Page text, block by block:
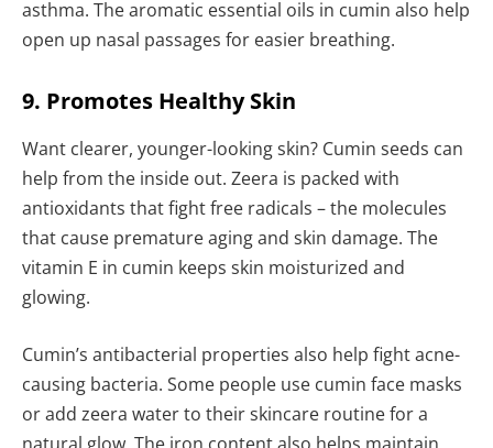
asthma. The aromatic essential oils in cumin also help
open up nasal passages for easier breathing.
9. Promotes Healthy Skin
Want clearer, younger-looking skin? Cumin seeds can
help from the inside out. Zeera is packed with
antioxidants that fight free radicals – the molecules
that cause premature aging and skin damage. The
vitamin E in cumin keeps skin moisturized and
glowing.
Cumin’s antibacterial properties also help fight acne-
causing bacteria. Some people use cumin face masks
or add zeera water to their skincare routine for a
natural glow. The iron content also helps maintain